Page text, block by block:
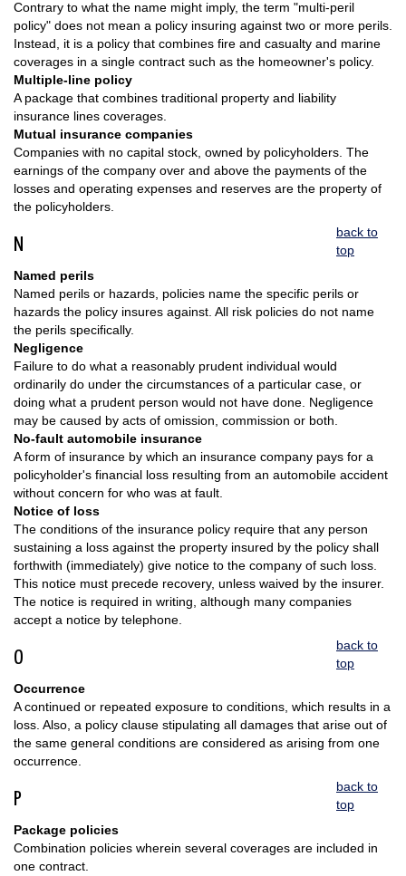
Contrary to what the name might imply, the term "multi-peril
policy" does not mean a policy insuring against two or more perils.
Instead, it is a policy that combines fire and casualty and marine
coverages in a single contract such as the homeowner's policy.
Multiple-line policy
A package that combines traditional property and liability
insurance lines coverages.
Mutual insurance companies
Companies with no capital stock, owned by policyholders. The
earnings of the company over and above the payments of the
losses and operating expenses and reserves are the property of
the policyholders.
N
back to
top
Named perils
Named perils or hazards, policies name the specific perils or
hazards the policy insures against. All risk policies do not name
the perils specifically.
Negligence
Failure to do what a reasonably prudent individual would
ordinarily do under the circumstances of a particular case, or
doing what a prudent person would not have done. Negligence
may be caused by acts of omission, commission or both.
No-fault automobile insurance
A form of insurance by which an insurance company pays for a
policyholder's financial loss resulting from an automobile accident
without concern for who was at fault.
Notice of loss
The conditions of the insurance policy require that any person
sustaining a loss against the property insured by the policy shall
forthwith (immediately) give notice to the company of such loss.
This notice must precede recovery, unless waived by the insurer.
The notice is required in writing, although many companies
accept a notice by telephone.
O
back to
top
Occurrence
A continued or repeated exposure to conditions, which results in a
loss. Also, a policy clause stipulating all damages that arise out of
the same general conditions are considered as arising from one
occurrence.
P
back to
top
Package policies
Combination policies wherein several coverages are included in
one contract.